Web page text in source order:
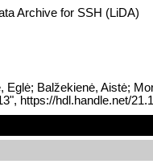
Archive for SSH (LiDA)
Eglė; Balžekienė, Aistė;
https://hdl.handle.net/